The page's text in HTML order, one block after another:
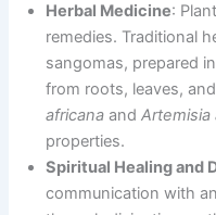
Herbal Medicine:
remedies. Traditional
sangomas, prepared
from roots, leaves,
africana andArtemisia
properties.
Spiritual Healing and
communication with